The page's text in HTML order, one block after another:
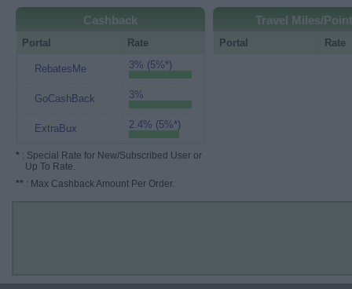
Cashback
Portal Rate
RebatesMe 3% (5%*)
GoCashBack 3%
ExtraBux 2.4% (5%*)
* : Special Rate for New/Subscribed User or
Up To Rate.
** : Max Cashback Amount Per Order.
Travel Miles/
Portal Rate